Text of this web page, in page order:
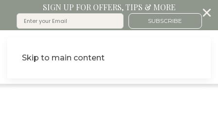
SIGN UP FOR OFFERS, TIPS & MORE
SUBSCRIBE
Skip to main content